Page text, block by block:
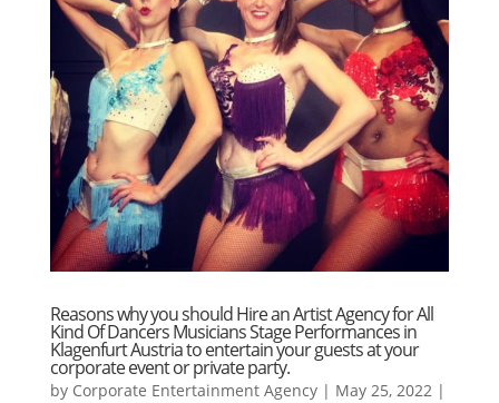
Reasons why you should Hire an Artist Agency for All
Kind Of Dancers Musicians Stage Performances in
Klagenfurt Austria to entertain your guests at your
corporate event or private party.
by Corporate Entertainment Agency| May 25, 2022|